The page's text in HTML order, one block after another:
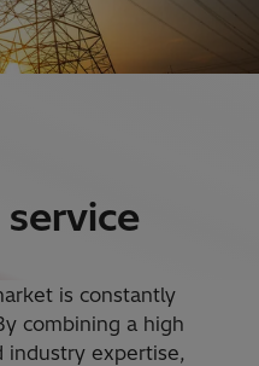
is constantly
combining a high
industry expertise,